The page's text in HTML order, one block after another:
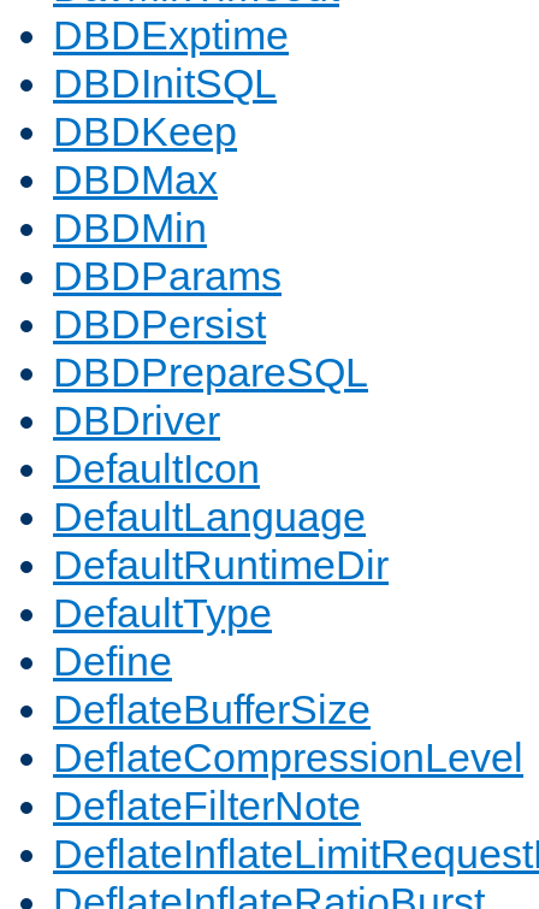
DBDExptime
DBDInitSQL
DBDKeep
DBDMax
DBDMin
DBDParams
DBDPersist
DBDPrepareSQL
DBDriver
DefaultIcon
DefaultLanguage
DefaultRuntimeDir
DefaultType
Define
DeflateBufferSize
DeflateCompressionLevel
DeflateFilterNote